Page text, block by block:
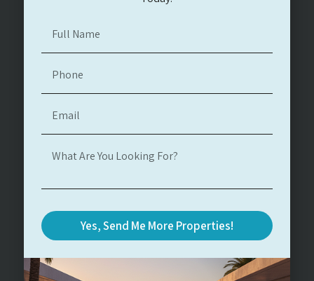
Send
Yes, Send Me More Properties!